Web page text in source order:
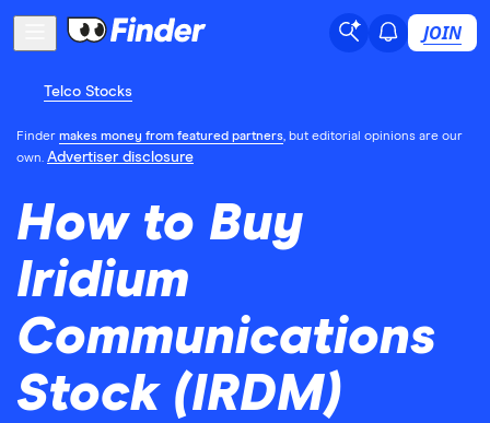
JOIN
Telco Stocks
Finder makes money from featured partners, but editorial opinions are our
own. Advertiser disclosure
How to Buy
Iridium
Communications
Stock (IRDM)